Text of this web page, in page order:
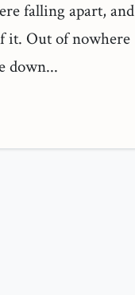
falling apart, and
it. Out of nowhere
down...